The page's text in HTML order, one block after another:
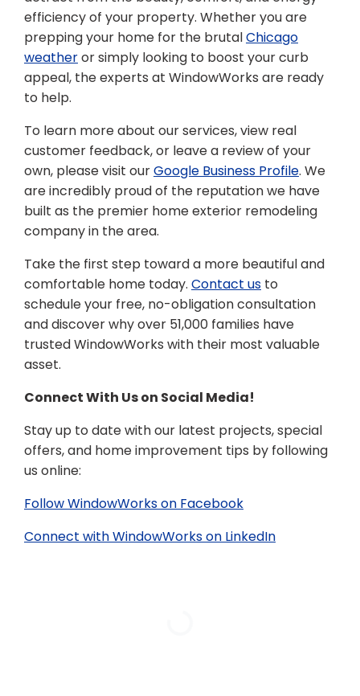
efficiency of your property. Whether you are
prepping your home for the brutalChicago
weatheror simply looking to boost your curb
appeal, the experts at WindowWorks are ready
to help.
To learn more about our services, view real
customer feedback, or leave a review of your
own, please visit ourGoogle Business Profile. We
are incredibly proud of the reputation we have
built as the premier home exterior remodeling
company in the area.
Take the first step toward a more beautiful and
comfortable home today. Contact us to
schedule your free, no-obligation consultation
and discover why over 51,000 families have
trusted WindowWorks with their most valuable
asset.
Connect With Us on Social Media!
Stay up to date with our latest projects, special
offers, and home improvement tips by following
us online:
Follow WindowWorks on Facebook
Connect with WindowWorks on LinkedIn